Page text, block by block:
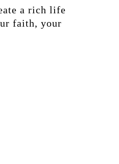
a rich life
faith, your